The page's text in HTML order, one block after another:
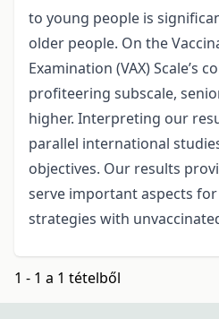
to young people is
older people. On the
Examination (VAX) Scale’s
profiteering subscale,
higher. Interpreting our
parallel international
objectives. Our results
serve important aspects
strategies with
1 - 1 a 1 tételből